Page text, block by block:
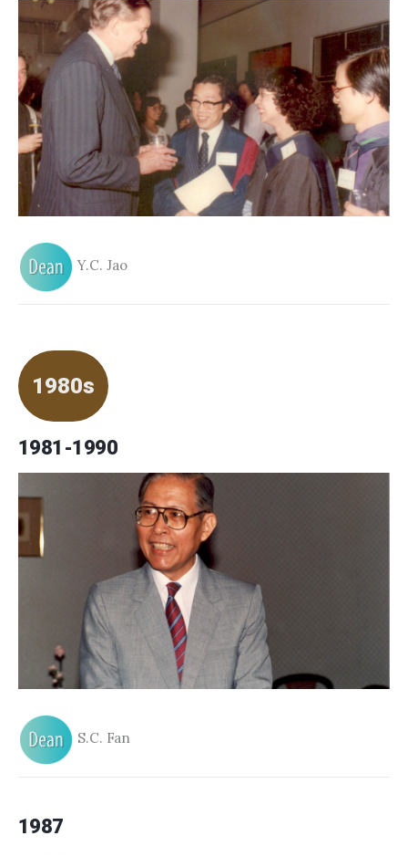
Y.C. Jao
1980s
1981-1990
S.C. Fan
1987